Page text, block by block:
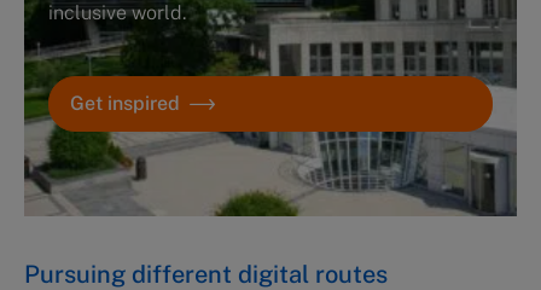
inclusive world.
Get inspired
Pursuing different digital routes